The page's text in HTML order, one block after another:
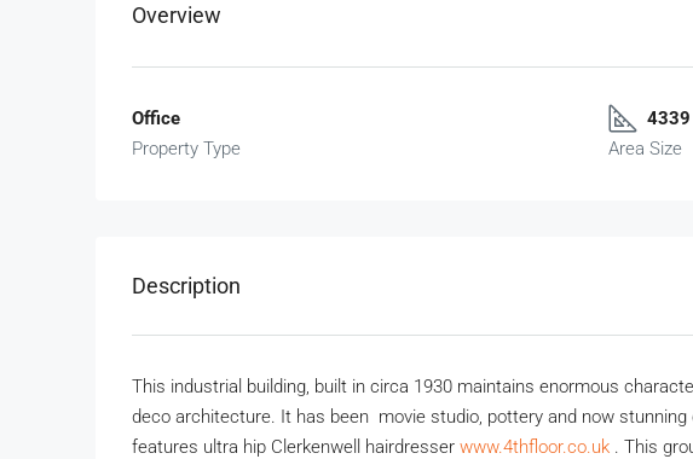
Overview
Office
Property Type
4339
Area Size
Description
This industrial building, built in circa 1930 maintains enormous
deco architecture. It has been movie studio, pottery and now
features ultra hip Clerkenwell hairdresser www.4thfloor.co.uk . This